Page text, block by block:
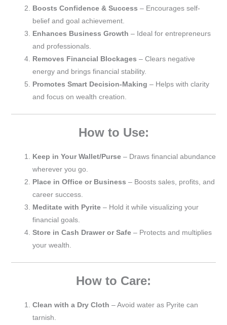
Boosts Confidence & Success – Encourages self-
belief and goal achievement.
Enhances Business Growth – Ideal for entrepreneurs
and professionals.
Removes Financial Blockages – Clears negative
energy and brings financial stability.
Promotes Smart Decision-Making – Helps with clarity
and focus on wealth creation.
How to Use:
Keep in Your Wallet/Purse– Draws financial abundance
wherever you go.
Place in Office or Business – Boosts sales, profits, and
career success.
Meditate with Pyrite– Hold it while visualizing your
financial goals.
Store in Cash Drawer or Safe– Protects and multiplies
your wealth.
How to Care:
Clean with a Dry Cloth – Avoid water as Pyrite can
tarnish.